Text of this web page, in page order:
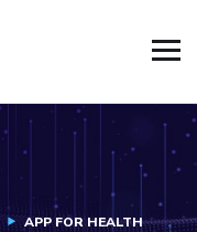
APP FOR HEALTH